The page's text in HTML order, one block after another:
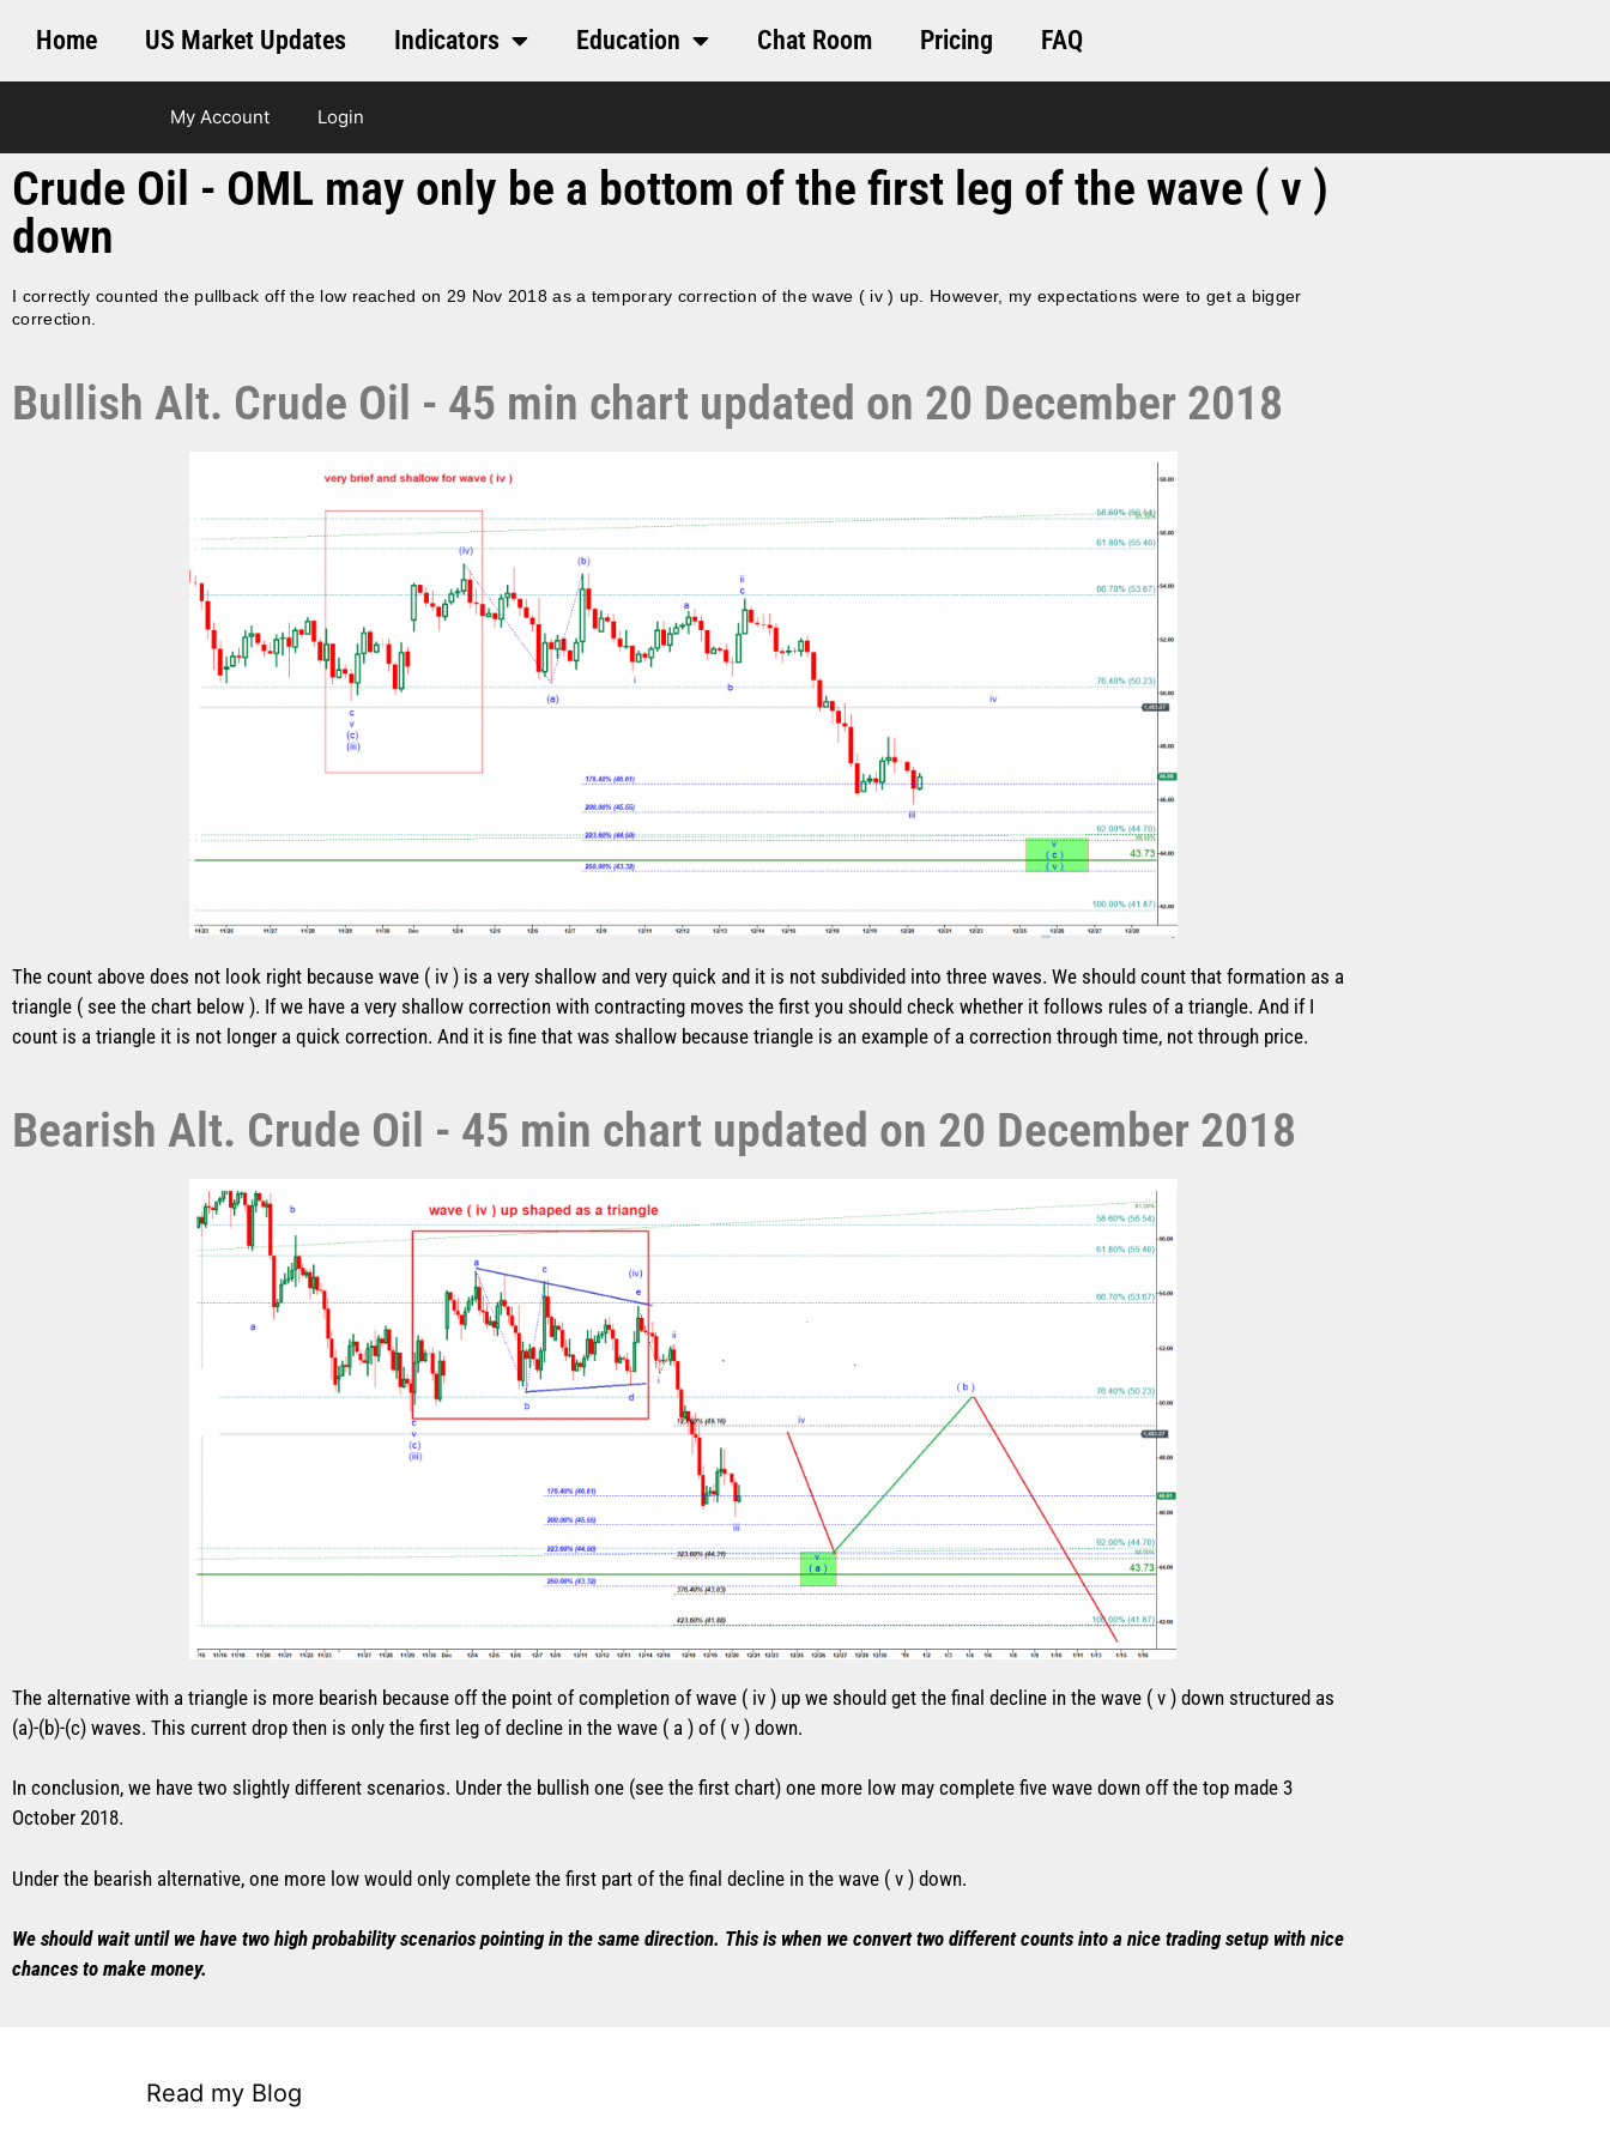
Home US Market Updates Indicators Education Chat Room Pricing FAQ
My Account Login
Crude Oil - OML may only be a bottom of the first leg of the wave ( v )
down
I correctly counted the pullback off the low reached on 29 Nov 2018 as a temporary correction of the wave ( iv ) up. However, my expectations were to get a bigger
correction.
Bullish Alt. Crude Oil - 45 min chart updated on 20 December 2018
The count above does not look right because wave ( iv ) is a very shallow and very quick and it is not subdivided into three waves. We should count that formation as a
triangle ( see the chart below ). If we have a very shallow correction with contracting moves the first you should check whether it follows rules of a triangle. And if I
count is a triangle it is not longer a quick correction. And it is fine that was shallow because triangle is an example of a correction through time, not through price.
Bearish Alt. Crude Oil - 45 min chart updated on 20 December 2018
The alternative with a triangle is more bearish because off the point of completion of wave ( iv ) up we should get the final decline in the wave ( v ) down structured as
(a)-(b)-(c) waves. This current drop then is only the first leg of decline in the wave ( a ) of ( v ) down.
In conclusion, we have two slightly different scenarios. Under the bullish one (see the first chart) one more low may complete five wave down off the top made 3
October 2018.
Under the bearish alternative, one more low would only complete the first part of the final decline in the wave ( v ) down.
We should wait until we have two high probability scenarios pointing in the same direction. This is when we convert two different counts into a nice trading setup with nice
chances to make money.
Read my Blog